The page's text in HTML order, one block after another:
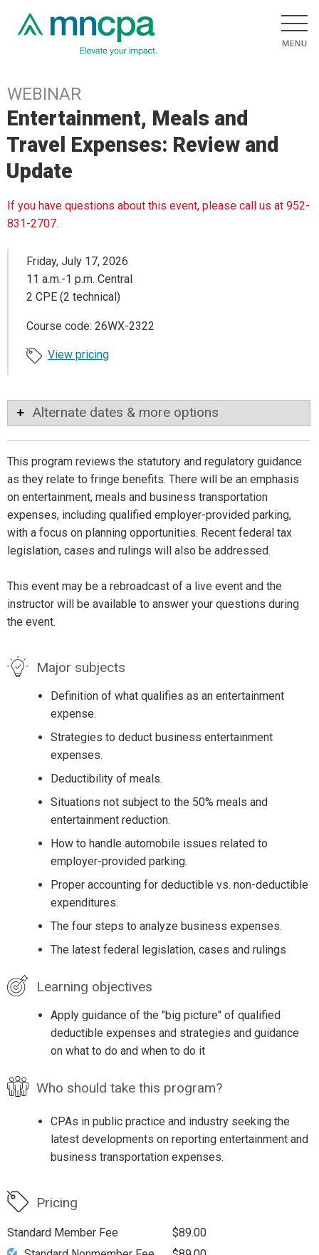
WEBINAR
Entertainment, Meals and
Travel Expenses: Review and
Update
If you have questions about this event, please call us at 952-
831-2707.
Friday, July 17, 2026
11 a.m.-1 p.m. Central
2 CPE (2 technical)
Course code: 26WX-2322
View pricing
Alternate dates & more options
This program reviews the statutory and regulatory guidance
as they relate to fringe benefits. There will be an emphasis
on entertainment, meals and business transportation
expenses, including qualified employer-provided parking,
with a focus on planning opportunities. Recent federal tax
legislation, cases and rulings will also be addressed.
This event may be a rebroadcast of a live event and the
instructor will be available to answer your questions during
the event.
Major subjects
Definition of what qualifies as an entertainment
expense.
Strategies to deduct business entertainment
expenses.
Deductibility of meals.
Situations not subject to the 50% meals and
entertainment reduction.
How to handle automobile issues related to
employer-provided parking.
Proper accounting for deductible vs. non-deductible
expenditures.
The four steps to analyze business expenses.
The latest federal legislation, cases and rulings
Learning objectives
Apply guidance of the "big picture" of qualified
deductible expenses and strategies and guidance
on what to do and when to do it
Who should take this program?
CPAs in public practice and industry seeking the
latest developments on reporting entertainment and
business transportation expenses.
Pricing
Standard Member Fee
$89.00